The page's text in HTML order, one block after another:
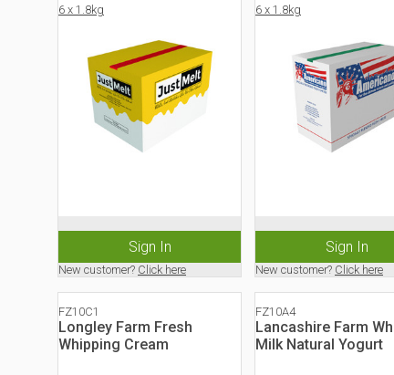
6 x 1.8kg
Sign In
New customer? Click here
6 x 1.8kg
Sign In
New customer? Click here
FZ10C1
Longley Farm Fresh
Whipping Cream
FZ10A4
Lancashire Farm
Milk Natural Yogurt